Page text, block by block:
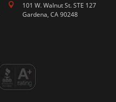

101 W. Walnut St. STE 127
Gardena, CA 90248